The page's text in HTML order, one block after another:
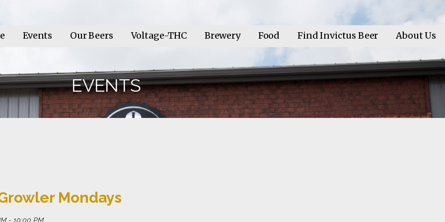
Events Our Beers Voltage-THC Brewery Food Find Invictus Beer About Us
EVENTS
Mondays
- 10:00 PM